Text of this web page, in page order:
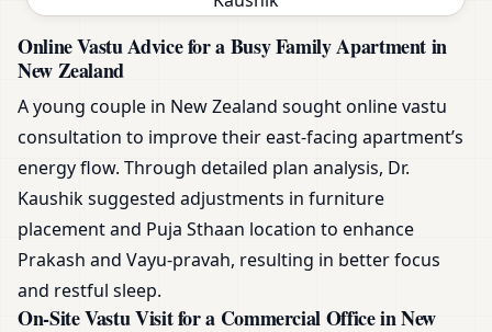
Online Vastu Advice for a Busy Family Apartment in
New Zealand
A young couple in New Zealand sought online vastu
consultation to improve their east-facing apartment’s
energy flow. Through detailed plan analysis, Dr.
Kaushik suggested adjustments in furniture
placement and Puja Sthaan location to enhance
Prakash and Vayu-pravah, resulting in better focus
and restful sleep.
On-Site Vastu Visit for a Commercial Office in New